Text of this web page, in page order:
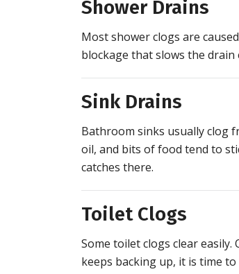
Shower Drains
Most shower clogs are
blockage that slows the drain
Sink Drains
Bathroom sinks usually clog
oil, and bits of food tend to
catches there.
Toilet Clogs
Some toilet clogs clear
keeps backing up, it is time